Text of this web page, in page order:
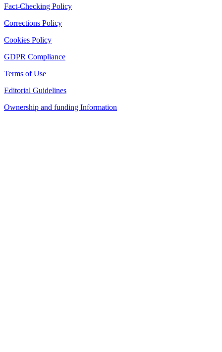
Fact-Checking Policy
Corrections Policy
Cookies Policy
GDPR Compliance
Terms of Use
Editorial Guidelines
Ownership and funding Information